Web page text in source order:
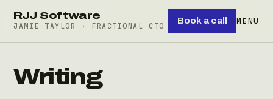
RJJ Software
JAMIE TAYLOR · FRACTIONAL CTO
Book a call MENU
Writing